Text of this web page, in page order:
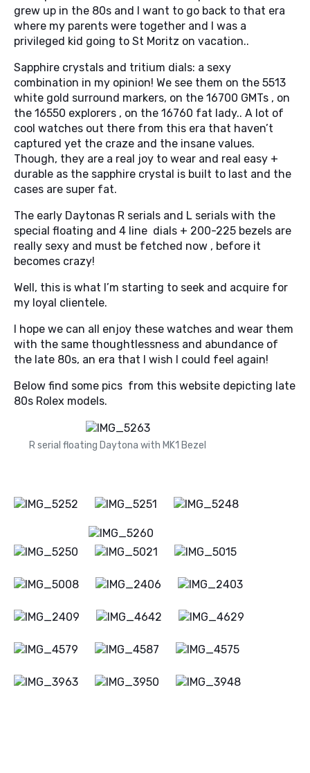
grew up in the 80s and I want to go back to that era
where my parents were together and I was a
privileged kid going to St Moritz on vacation..
Sapphire crystals and tritium dials: a sexy
combination in my opinion! We see them on the 5513
white gold surround markers, on the 16700 GMTs , on
the 16550 explorers , on the 16760 fat lady.. A lot of
cool watches out there from this era that haven’t
captured yet the craze and the insane values.
Though, they are a real joy to wear and real easy +
durable as the sapphire crystal is built to last and the
cases are super fat.
The early Daytonas R serials and L serials with the
special floating and 4 line dials + 200-225 bezels are
really sexy and must be fetched now , before it
becomes crazy!
Well, this is what I’m starting to seek and acquire for
my loyal clientele.
I hope we can all enjoy these watches and wear them
with the same thoughtlessness and abundance of
the late 80s, an era that I wish I could feel again!
Below find some pics from this website depicting late
80s Rolex models.
R serial floating Daytona with MK1 Bezel